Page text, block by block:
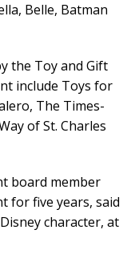
Belle, Batman
the Toy and Gift
include Toys for
The Times-
of St. Charles
board member
for five years, said
character, at